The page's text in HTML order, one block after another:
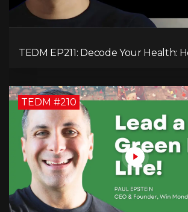
TEDM EP211: Decode Your Health:
TEDM #210